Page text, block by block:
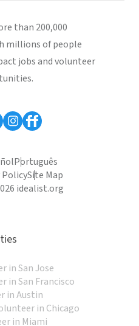
than 200,000
millions of people
jobs and volunteer
Português
PolicySite Map
idealist.org
in San Jose
in San Francisco
in Austin
in Chicago
in Miami